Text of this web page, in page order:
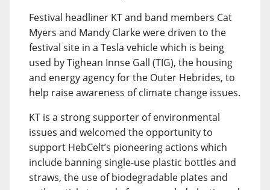
Festival headliner KT and band members Cat
Myers and Mandy Clarke were driven to the
festival site in a Tesla vehicle which is being
used by Tighean Innse Gall (TIG), the housing
and energy agency for the Outer Hebrides, to
help raise awareness of climate change issues.
KT is a strong supporter of environmental
issues and welcomed the opportunity to
support HebCelt’s pioneering actions which
include banning single-use plastic bottles and
straws, the use of biodegradable plates and